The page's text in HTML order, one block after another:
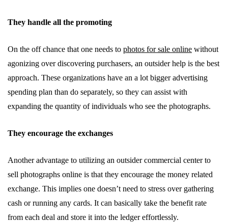
They handle all the promoting
On the off chance that one needs to photos for sale online without
agonizing over discovering purchasers, an outsider help is the best
approach. These organizations have an a lot bigger advertising
spending plan than do separately, so they can assist with
expanding the quantity of individuals who see the photographs.
They encourage the exchanges
Another advantage to utilizing an outsider commercial center to
sell photographs online is that they encourage the money related
exchange. This implies one doesn’t need to stress over gathering
cash or running any cards. It can basically take the benefit rate
from each deal and store it into the ledger effortlessly.